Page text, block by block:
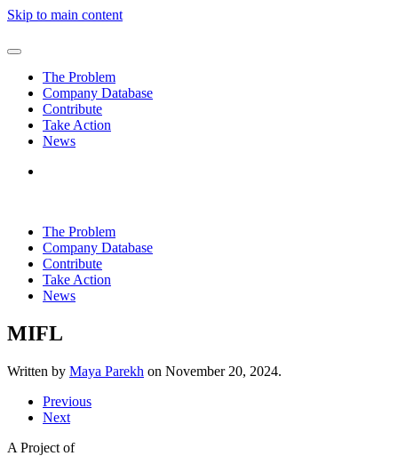
Skip to main content
The Problem
Company Database
Contribute
Take Action
News
The Problem
Company Database
Contribute
Take Action
News
MIFL
Written by Maya Parekh on November 20, 2024.
Previous
Next
A Project of